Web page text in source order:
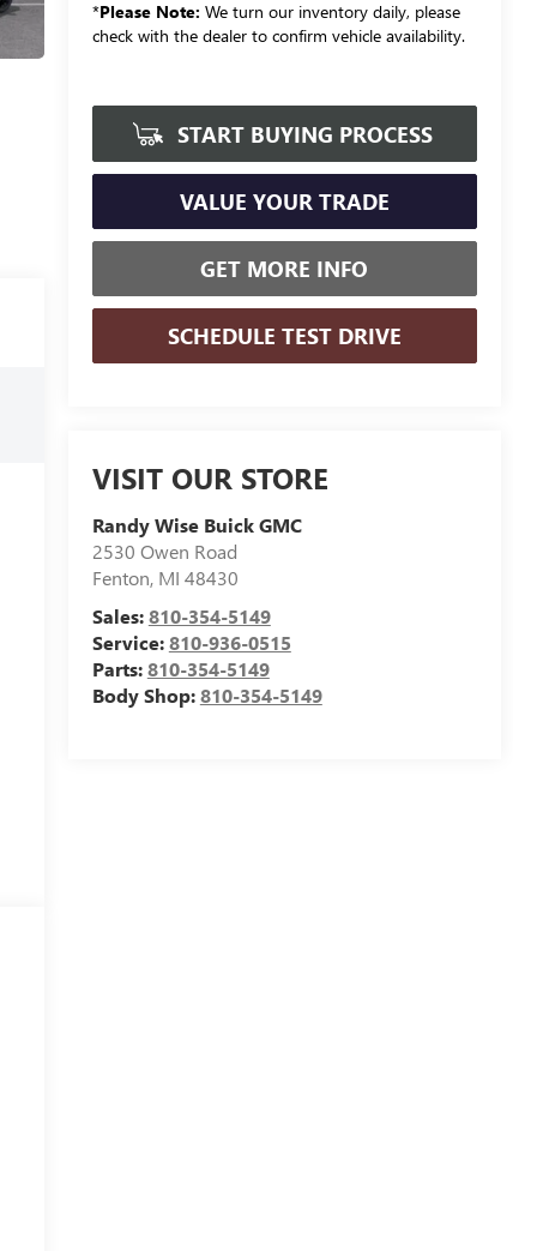
*Please Note: We turn our inventory daily, please
check with the dealer to confirm vehicle availability.
START BUYING PROCESS
VALUE YOUR TRADE
GET MORE INFO
SCHEDULE TEST DRIVE
VISIT OUR STORE
Randy Wise Buick GMC
2530 Owen Road
Fenton, MI 48430
Sales:810-354-5149
Service:810-936-0515
Parts:810-354-5149
Body Shop:810-354-5149